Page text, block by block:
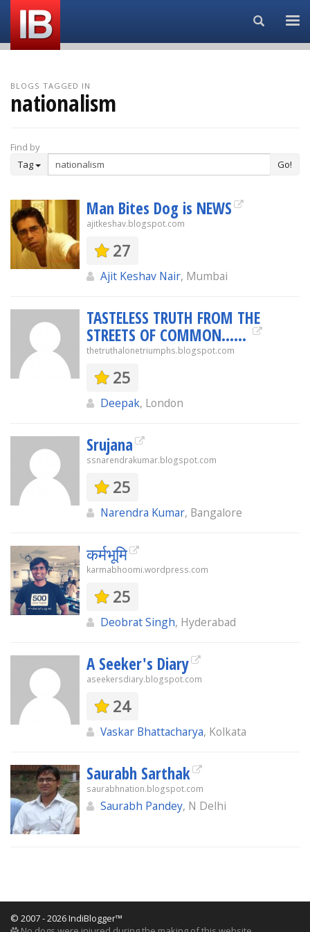
Search...
BLOGS TAGGED IN
nationalism
Find by
Tag
Go!
Man Bites Dog is NEWS
ajitkeshav.blogspot.com
27
Ajit Keshav Nair, Mumbai
TASTELESS TRUTH FROM THE
STREETS OF COMMON......
thetruthalonetriumphs.blogspot.com
25
Deepak, London
Srujana
ssnarendrakumar.blogspot.com
25
Narendra Kumar, Bangalore
कर्मभूमि
karmabhoomi.wordpress.com
25
Deobrat Singh, Hyderabad
A Seeker's Diary
aseekersdiary.blogspot.com
24
Vaskar Bhattacharya, Kolkata
Saurabh Sarthak
saurabhnation.blogspot.com
Saurabh Pandey, N Delhi
© 2007 - 2026 IndiBlogger™